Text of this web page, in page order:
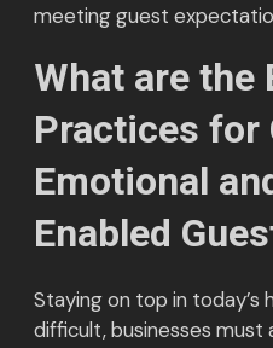
meeting guest
What are the
Practices for
Emotional
Enabled
Staying on top in today’s
difficult, businesses